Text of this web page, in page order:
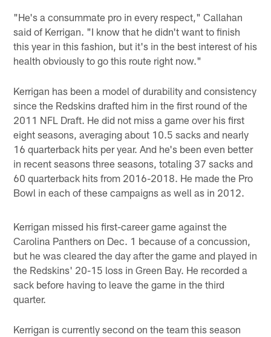
"He's a consummate pro in every respect," Callahan
said of Kerrigan. "I know that he didn't want to finish
this year in this fashion, but it's in the best interest of his
health obviously to go this route right now."
Kerrigan has been a model of durability and consistency
since the Redskins drafted him in the first round of the
2011 NFL Draft. He did not miss a game over his first
eight seasons, averaging about 10.5 sacks and nearly
16 quarterback hits per year. And he's been even better
in recent seasons three seasons, totaling 37 sacks and
60 quarterback hits from 2016-2018. He made the Pro
Bowl in each of these campaigns as well as in 2012.
Kerrigan missed his first-career game against the
Carolina Panthers on Dec. 1 because of a concussion,
but he was cleared the day after the game and played in
the Redskins' 20-15 loss in Green Bay. He recorded a
sack before having to leave the game in the third
quarter.
Kerrigan is currently second on the team this season